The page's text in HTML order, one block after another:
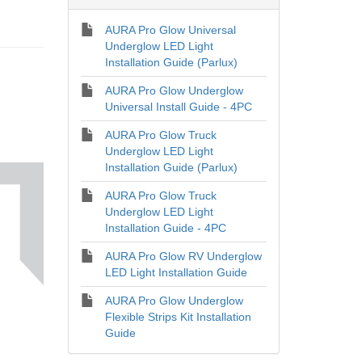
AURA Pro Glow Universal
Underglow LED Light
Installation Guide (Parlux)
AURA Pro Glow Underglow
Universal Install Guide - 4PC
AURA Pro Glow Truck
Underglow LED Light
Installation Guide (Parlux)
AURA Pro Glow Truck
Underglow LED Light
Installation Guide - 4PC
AURA Pro Glow RV Underglow
LED Light Installation Guide
AURA Pro Glow Underglow
Flexible Strips Kit Installation
Guide